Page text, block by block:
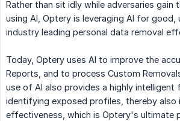
Rather than sit idly while adversaries gain
using AI, Optery is leveraging AI for
industry leading personal data removal
Today, Optery uses AI to improve the
Reports, and to process Custom
use of AI also provides a highly
identifying exposed profiles, thereby also
effectiveness, which is Optery's ultimate